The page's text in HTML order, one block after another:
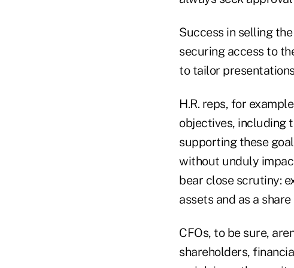
Success in selling
securing access to
to tailor
H.R. reps, for
objectives, including
supporting these
without unduly
bear close scrutiny:
assets and as a
CFOs, to be sure,
shareholders,